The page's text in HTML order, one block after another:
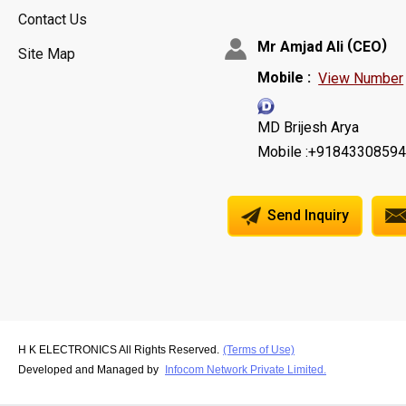
Contact Us
Site Map
Mr Amjad Ali (CEO)
Mobile : View Number
MD Brijesh Arya
Mobile
Send Inquiry
H K ELECTRONICS All Rights Reserved. (Terms of Use)
Developed and Managed by
Infocom Network Private Limited.